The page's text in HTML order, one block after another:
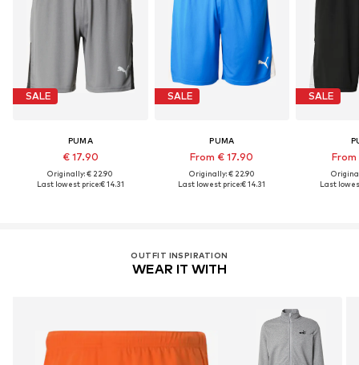
SALE
PUMA
€ 17.90
Originally: € 22.90
Last lowest price:€ 14.31
SALE
PUMA
From € 17.90
Originally: € 22.90
Last lowest price:€ 14.31
SALE
From
Last
OUTFIT INSPIRATION
WEAR IT WITH